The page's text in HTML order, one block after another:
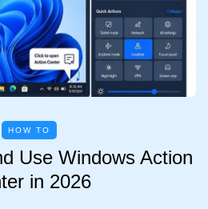
HOW TO
Use Windows Action
in 2026